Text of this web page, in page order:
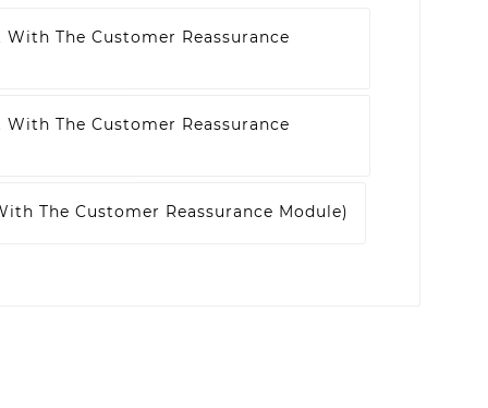
The Customer Reassurance
The Customer Reassurance
The Customer Reassurance Module)